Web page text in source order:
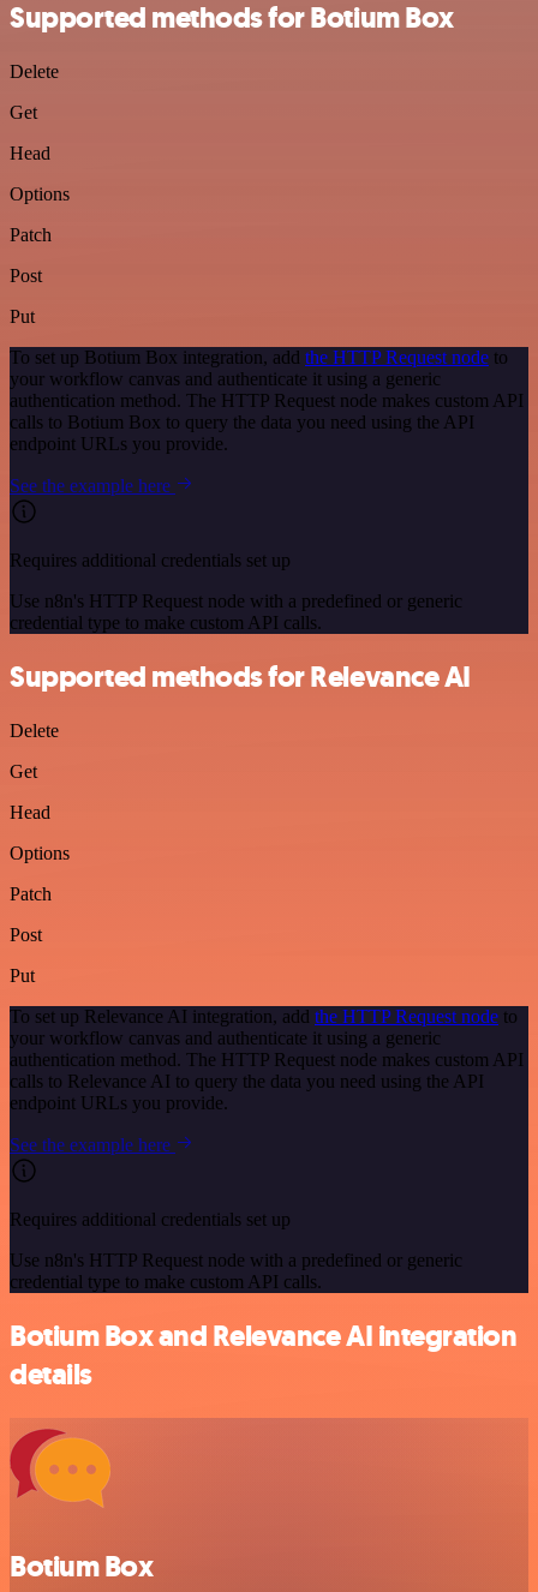
Supported methods for Botium Box
Delete
Get
Head
Options
Patch
Post
Put
To set up Botium Box integration, add the HTTP Request node to
your workflow canvas and authenticate it using a generic
authentication method. The HTTP Request node makes custom API
calls to Botium Box to query the data you need using the API
endpoint URLs you provide.
See the example here
Requires additional credentials set up
Use n8n's HTTP Request node with a predefined or generic
credential type to make custom API calls.
Supported methods for Relevance AI
Delete
Get
Head
Options
Patch
Post
Put
To set up Relevance AI integration, add the HTTP Request node to
your workflow canvas and authenticate it using a generic
authentication method. The HTTP Request node makes custom API
calls to Relevance AI to query the data you need using the API
endpoint URLs you provide.
See the example here
Requires additional credentials set up
Use n8n's HTTP Request node with a predefined or generic
credential type to make custom API calls.
Botium Box and Relevance AI integration
details
Botium Box